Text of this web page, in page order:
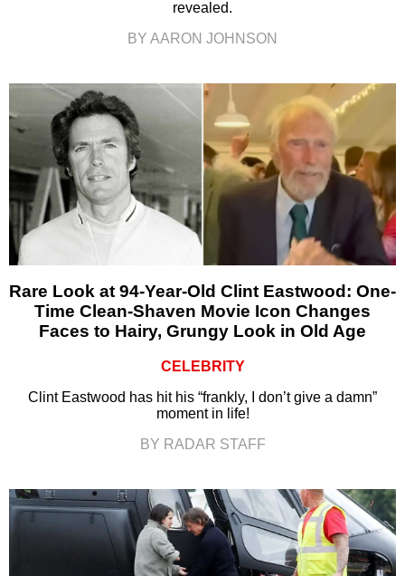
revealed.
BY AARON JOHNSON
Rare Look at 94-Year-Old Clint Eastwood: One-
Time Clean-Shaven Movie Icon Changes
Faces to Hairy, Grungy Look in Old Age
CELEBRITY
Clint Eastwood has hit his “frankly, I don’t give a damn”
moment in life!
BY RADAR STAFF